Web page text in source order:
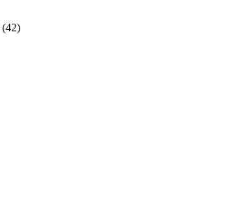
(42)